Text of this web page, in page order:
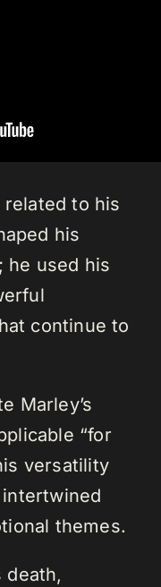
to his
his
he used his
continue to
Marley’s
“for
versatility
themes.
death,